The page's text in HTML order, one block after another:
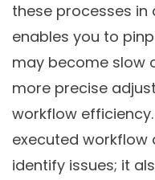
these processes in
enables you to
may become slow
more precise
workflow
executed workflow
identify issues; it